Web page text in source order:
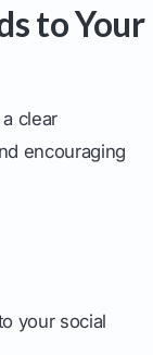
to Your
clear
encouraging
your social